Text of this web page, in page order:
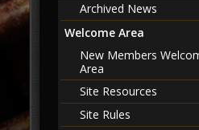
Archived News
Welcome Area
New Members
Area
Site Resources
Site Rules